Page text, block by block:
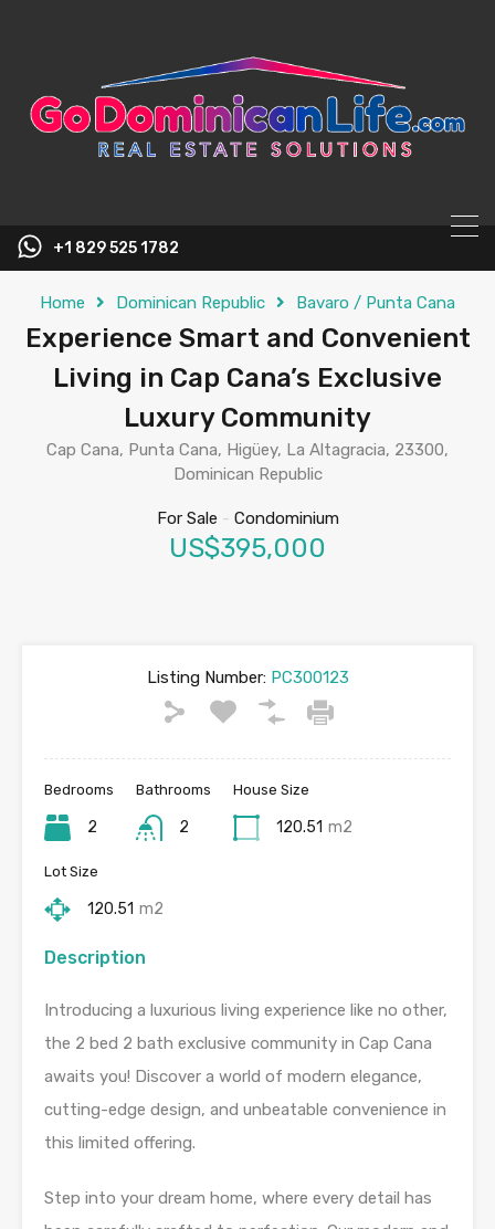
+1 829 525 1782
Home Dominican Republic Bavaro / Punta Cana
Experience Smart and Convenient
Living in Cap Cana’s Exclusive
Luxury Community
Cap Cana, Punta Cana, Higüey, La Altagracia, 23300,
Dominican Republic
For Sale - Condominium
US$395,000
Listing Number:PC300123
Bedrooms
2
Bathrooms
2
House Size
120.51 m2
Lot Size
120.51 m2
Description
Introducing a luxurious living experience like no other,
the 2 bed 2 bath exclusive community in Cap Cana
awaits you! Discover a world of modern elegance,
cutting-edge design, and unbeatable convenience in
this limited offering.
Step into your dream home, where every detail has